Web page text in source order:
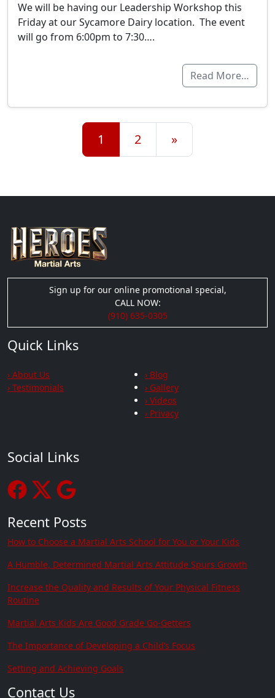
We will be having our Leadership Workshop this
Friday at our Sycamore Dairy location. The event
will go from 6:00pm to 7:30….
Read More…
Posts navigation
1 2 »
Sign up for our online promotional special,
CALL NOW:
(910) 635-0305
Quick Links
› About Us
› Testimonials
› Blog
› Gallery
› Videos
› Privacy
Social Links
Recent Posts
How to Choose a Martial Arts School for You or Your Kids
A Humble, Determined Martial Arts Attitude Spurs Growth
Increase the Quality and Results of Your Physical Fitness
Routine
Martial Arts Kids Are Good Grade Go-Getters
The Importance of Developing a Child’s Focus
Setting and Achieving Goals
Contact Us